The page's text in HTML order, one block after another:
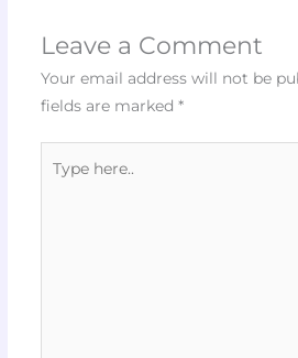
Leave a Comment
Your email address will not be
fields are marked *
here..